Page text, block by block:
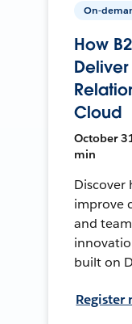
On-
How
Cloud
October
min
Discover
improve
and
built on
Register